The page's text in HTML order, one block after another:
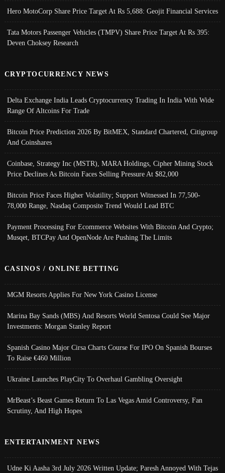
Hero MotoCorp Share Price Target At Rs 5,688: Geojit Financial Services
Tata Motors Passenger Vehicles (TMPV) Share Price Target At Rs 395:
Deven Choksey Research
CRYPTOCURRENCY NEWS
Delta Exchange India Leads Cryptocurrency Trading In India With Wide
Range Of Altcoins For Trade
Bitcoin Price Prediction 2026 By BitMEX, Standard Chartered, Citigroup
And Coinshares
Coinbase, Strategy Inc (MSTR), MARA Holdings, Cipher Mining Stock
Price Declines As Bitcoin Faces Selling Pressure At $82,000
Bitcoin Price Faces Higher Volatility; Support Witnessed In 77,500-
78,000 Range, Nasdaq Composite Trend Would Lead BTC
Payment Processing For Ecommerce Websites With Bitcoin And Crypto;
Musqet, BTCPay And OpenNode Are Pushing The Limits
CASINOS / ONLINE BETTING
MGM Resorts Applies For New York Casino License
Marina Bay Sands (MBS) And Resorts World Sentosa Could See Major
Investments: Morgan Stanley Report
Spanish Casino Major Cirsa Charts Course For IPO On Spanish Bourses
To Raise €460 Million
Ukraine Launches PlayCity To Overhaul Gambling Oversight
MrBeast’s Beast Games Return To Las Vegas Amid Controversy, Fan
Scrutiny, And High Hopes
ENTERTAINMENT NEWS
Udne Ki Aasha 3rd July 2026 Written Update; Paresh Annoyed With Tejas